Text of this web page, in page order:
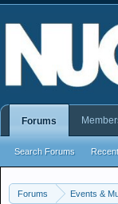
Forums Events &
Forums
Search Forums